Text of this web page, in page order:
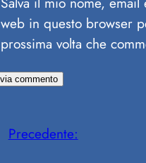
web in questo browser
prossima volta che
Precedente: